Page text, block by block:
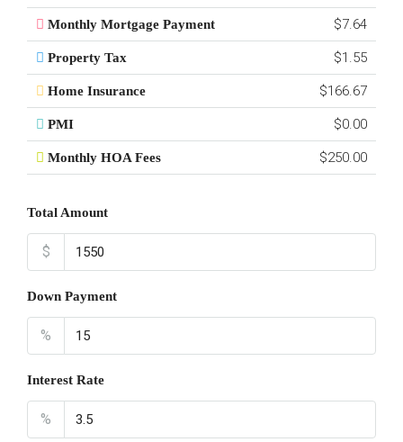
Monthly Mortgage Payment $7.64
Property Tax $1.55
Home Insurance $166.67
PMI $0.00
Monthly HOA Fees $250.00
Total Amount
$
Down Payment
%
Interest Rate
%